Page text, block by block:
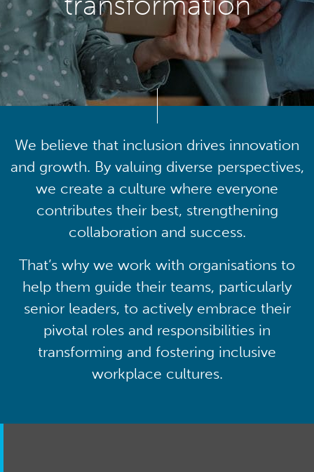
We believe that inclusion drives innovation
and growth. By valuing diverse perspectives,
we create a culture where everyone
contributes their best, strengthening
collaboration and success.
That’s why we work with organisations to
help them guide their teams, particularly
senior leaders, to actively embrace their
pivotal roles and responsibilities in
transforming and fostering inclusive
workplace cultures.